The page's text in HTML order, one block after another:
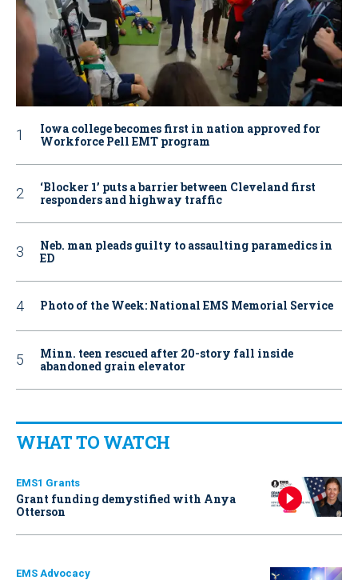
Iowa college becomes first in nation approved for
Workforce Pell EMT program
‘Blocker 1’ puts a barrier between Cleveland first
responders and highway traffic
Neb. man pleads guilty to assaulting paramedics in
ED
Photo of the Week: National EMS Memorial Service
Minn. teen rescued after 20-story fall inside
abandoned grain elevator
WHAT TO WATCH
EMS1 Grants
Grant funding demystified with Anya
Otterson
EMS Advocacy